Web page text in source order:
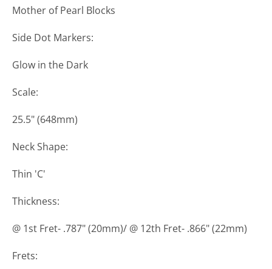
Mother of Pearl Blocks
Side Dot Markers:
Glow in the Dark
Scale:
25.5" (648mm)
Neck Shape:
Thin 'C'
Thickness:
@ 1st Fret- .787" (20mm)/ @ 12th Fret- .866" (22mm)
Frets: